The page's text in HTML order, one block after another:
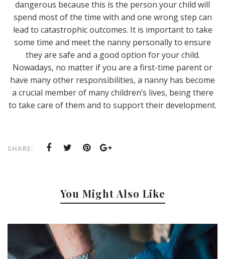
dangerous because this is the person your child will
spend most of the time with and one wrong step can
lead to catastrophic outcomes. It is important to take
some time and meet the nanny personally to ensure
they are safe and a good option for your child.
Nowadays, no matter if you are a first-time parent or
have many other responsibilities, a nanny has become
a crucial member of many children’s lives, being there
to take care of them and to support their development.
SHARE:
You Might Also Like